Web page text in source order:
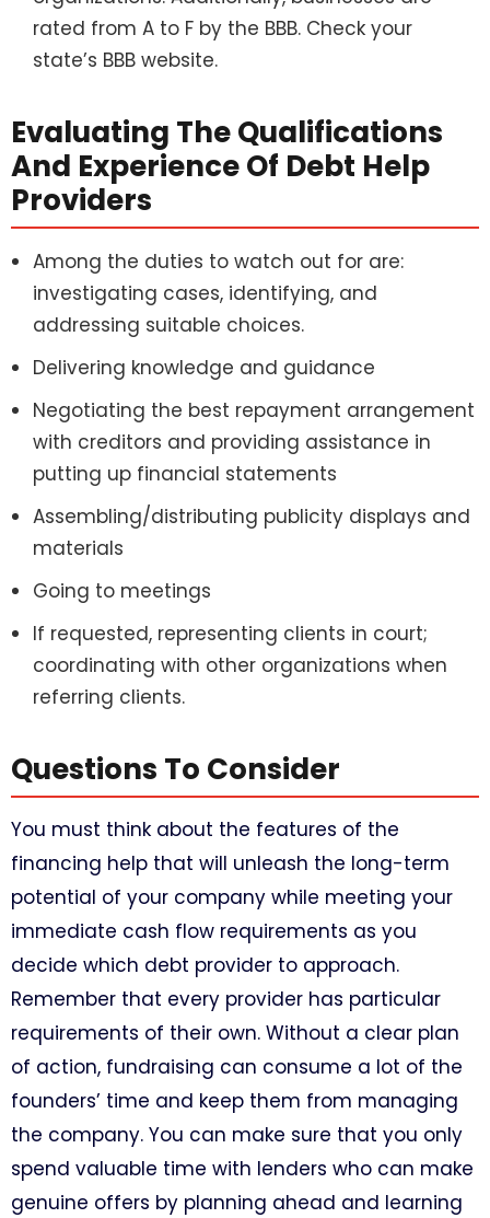
rated from A to F by the BBB. Check your
state’s BBB website.
Evaluating The Qualifications
And Experience Of Debt Help
Providers
Among the duties to watch out for are:
investigating cases, identifying, and
addressing suitable choices.
Delivering knowledge and guidance
Negotiating the best repayment arrangement
with creditors and providing assistance in
putting up financial statements
Assembling/distributing publicity displays and
materials
Going to meetings
If requested, representing clients in court;
coordinating with other organizations when
referring clients.
Questions To Consider​
You must think about the features of the
financing help that will unleash the long-term
potential of your company while meeting your
immediate cash flow requirements as you
decide which debt provider to approach.
Remember that every provider has particular
requirements of their own. Without a clear plan
of action, fundraising can consume a lot of the
founders’ time and keep them from managing
the company. You can make sure that you only
spend valuable time with lenders who can make
genuine offers by planning ahead and learning